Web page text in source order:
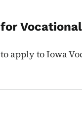
apply to Iowa